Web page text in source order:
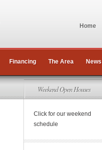
Home
Financing The Area News
Weekend Open Houses
Click for our weekend
schedule